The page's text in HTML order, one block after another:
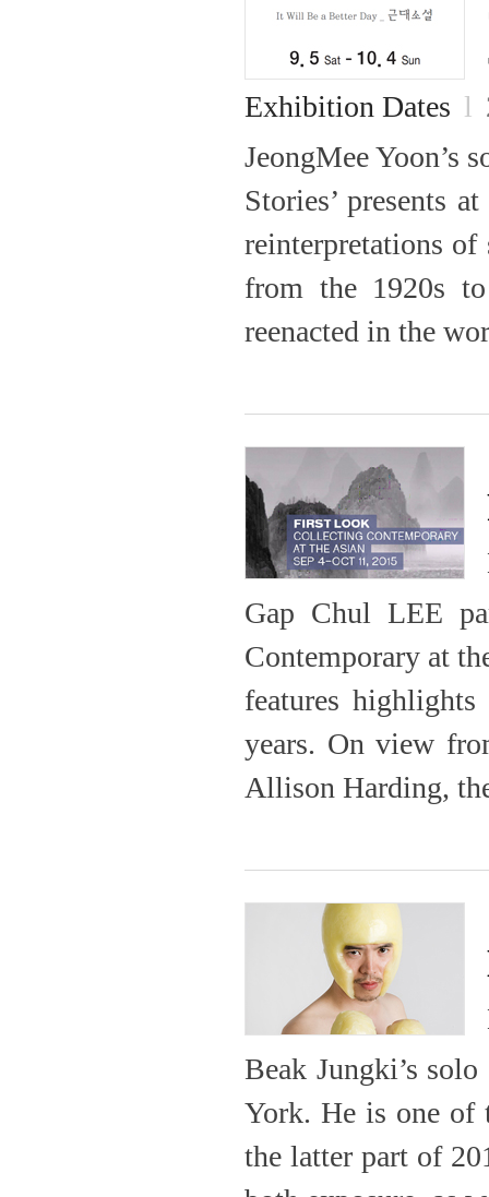
Exhibition Dates l
JeongMee Yoon’s
Stories’ presents
reinterpretations
from the 1920s
reenacted in the
Gap Chul LEE
Contemporary at
features
years. On view
Allison Harding,
Beak Jungki’s
York. He is one of
the latter part of